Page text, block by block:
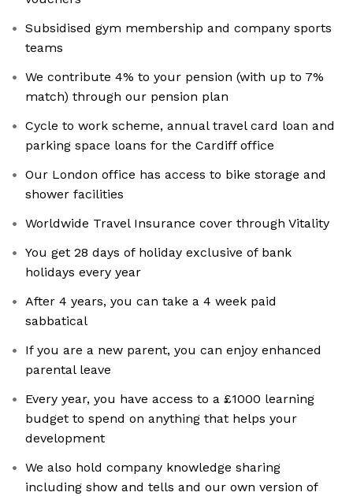
Subsidised gym membership and company sports
teams
We contribute 4% to your pension (with up to 7%
match) through our pension plan
Cycle to work scheme, annual travel card loan and
parking space loans for the Cardiff office
Our London office has access to bike storage and
shower facilities
Worldwide Travel Insurance cover through Vitality
You get 28 days of holiday exclusive of bank
holidays every year
After 4 years, you can take a 4 week paid
sabbatical
If you are a new parent, you can enjoy enhanced
parental leave
Every year, you have access to a £1000 learning
budget to spend on anything that helps your
development
We also hold company knowledge sharing
including show and tells and our own version of